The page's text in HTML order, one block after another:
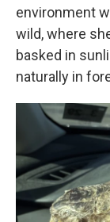
environment
wild, where
basked in
naturally in